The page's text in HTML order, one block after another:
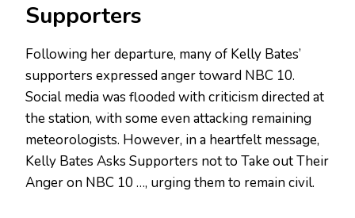
Supporters
Following her departure, many of Kelly Bates’
supporters expressed anger toward NBC 10.
Social media was flooded with criticism directed at
the station, with some even attacking remaining
meteorologists. However, in a heartfelt message,
Kelly Bates Asks Supporters not to Take out Their
Anger on NBC 10 …, urging them to remain civil.